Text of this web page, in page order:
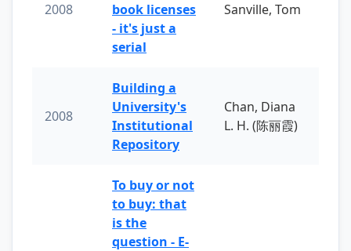
2008
book licenses
- it's just a
serial
Sanville, Tom
2008
Building a
University's
Institutional
Repository
Chan, Diana
L. H. (陈丽霞)
To buy or not
to buy: that
is the
question - E-